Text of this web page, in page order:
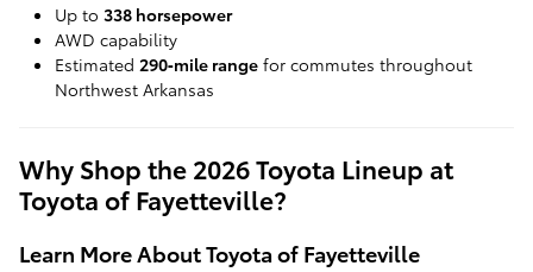
Up to 338 horsepower
AWD capability
Estimated 290‑mile range for commutes throughout
Northwest Arkansas
Why Shop the 2026 Toyota Lineup at
Toyota of Fayetteville?
Learn More About Toyota of Fayetteville